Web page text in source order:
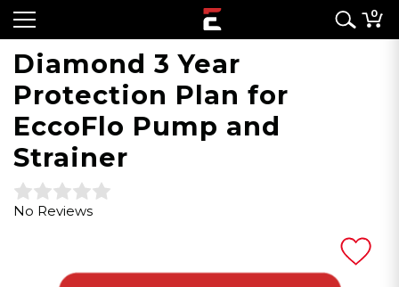
0
Diamond 3 Year
Protection Plan for
EccoFlo Pump and
Strainer
No Reviews